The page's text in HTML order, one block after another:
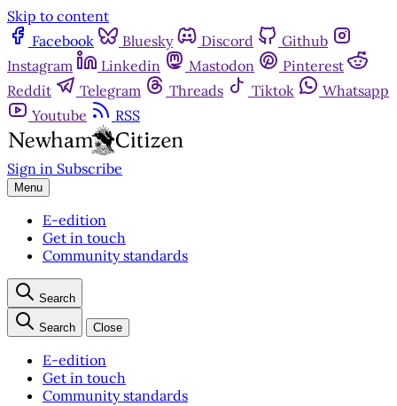
Skip to content
Facebook
Bluesky Discord
Github
Instagram
Linkedin Mastodon
Pinterest
Reddit
Telegram Threads Tiktok
Whatsapp
Youtube
RSS
Sign in Subscribe
Menu
E-edition
Get in touch
Community standards
Search
Search Close
E-edition
Get in touch
Community standards